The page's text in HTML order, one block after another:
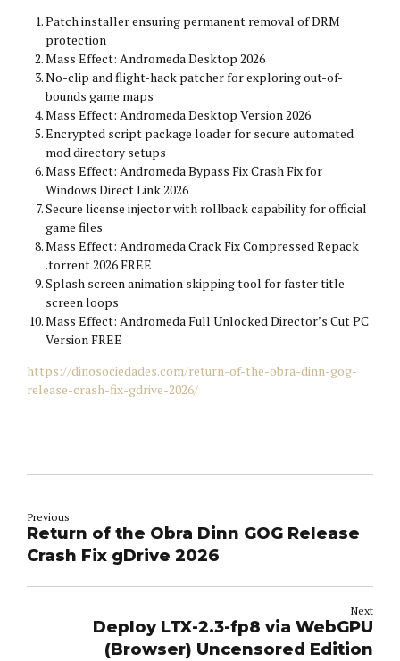
Patch installer ensuring permanent removal of DRM
protection
Mass Effect: Andromeda Desktop 2026
No-clip and flight-hack patcher for exploring out-of-
bounds game maps
Mass Effect: Andromeda Desktop Version 2026
Encrypted script package loader for secure automated
mod directory setups
Mass Effect: Andromeda Bypass Fix Crash Fix for
Windows Direct Link 2026
Secure license injector with rollback capability for official
game files
Mass Effect: Andromeda Crack Fix Compressed Repack
.torrent 2026 FREE
Splash screen animation skipping tool for faster title
screen loops
Mass Effect: Andromeda Full Unlocked Director’s Cut PC
Version FREE
https://dinosociedades.com/return-of-the-obra-dinn-gog-
release-crash-fix-gdrive-2026/
Previous
Return of the Obra Dinn GOG Release
Crash Fix gDrive 2026
Next
Deploy LTX-2.3-fp8 via WebGPU
(Browser) Uncensored Edition